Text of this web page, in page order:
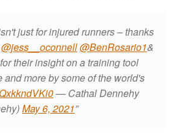
just for injured runners – thanks
@jess__oconnell@BenRosario1&
for their insight on a training tool
and more by some of the world's
— Cathal Dennehy
May 6, 2021